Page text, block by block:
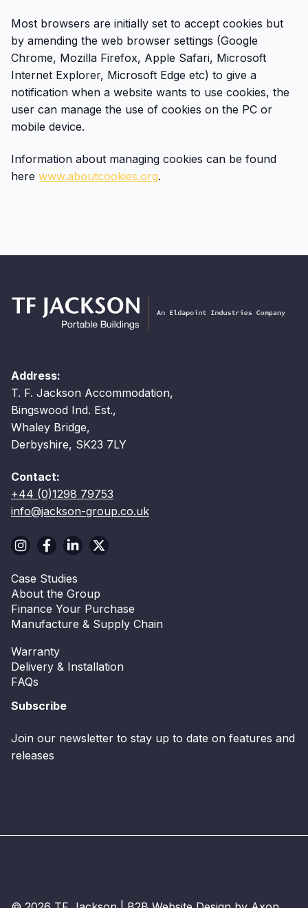
Most browsers are initially set to accept cookies but
by amending the web browser settings (Google
Chrome, Mozilla Firefox, Apple Safari, Microsoft
Internet Explorer, Microsoft Edge etc) to give a
notification when a website wants to use cookies, the
user can manage the use of cookies on the PC or
mobile device.
Information about managing cookies can be found
here www.aboutcookies.org.
Address:
T. F. Jackson Accommodation,
Bingswood Ind. Est.,
Whaley Bridge,
Derbyshire, SK23 7LY
Contact:
+44 (0)1298 79753
info@jackson-group.co.uk
Case Studies
About the Group
Finance Your Purchase
Manufacture & Supply Chain
Warranty
Delivery & Installation
FAQs
Subscribe
Join our newsletter to stay up to date on features and
releases